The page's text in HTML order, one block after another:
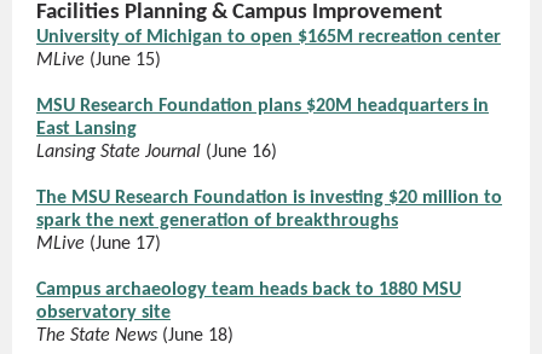
Facilities Planning & Campus Improvement
University of Michigan to open $165M recreation center
MLive (June 15)
MSU Research Foundation plans $20M headquarters in
East Lansing
Lansing State Journal (June 16)
The MSU Research Foundation is investing $20 million to
spark the next generation of breakthroughs
MLive (June 17)
Campus archaeology team heads back to 1880 MSU
observatory site
The State News (June 18)